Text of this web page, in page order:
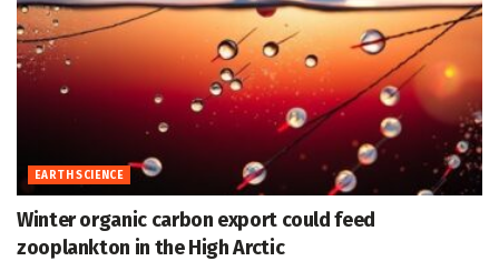
EARTH SCIENCE
Winter organic carbon export could feed
zooplankton in the High Arctic